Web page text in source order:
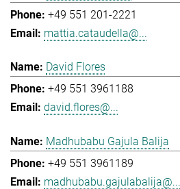
+49 551 201-2221
mattia.cataudella@...
David Flores
+49 551 3961188
david.flores@...
Madhubabu Gajula Balija
+49 551 3961189
madhubabu.gajulabalija@...